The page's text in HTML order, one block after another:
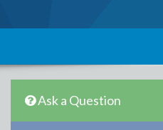
Ask a Question